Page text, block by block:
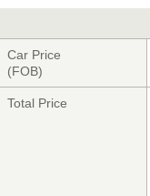
Car Price
(FOB)
Total Price